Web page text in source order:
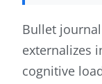
Bullet
externalizes
cognitive